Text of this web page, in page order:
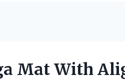
Mat With